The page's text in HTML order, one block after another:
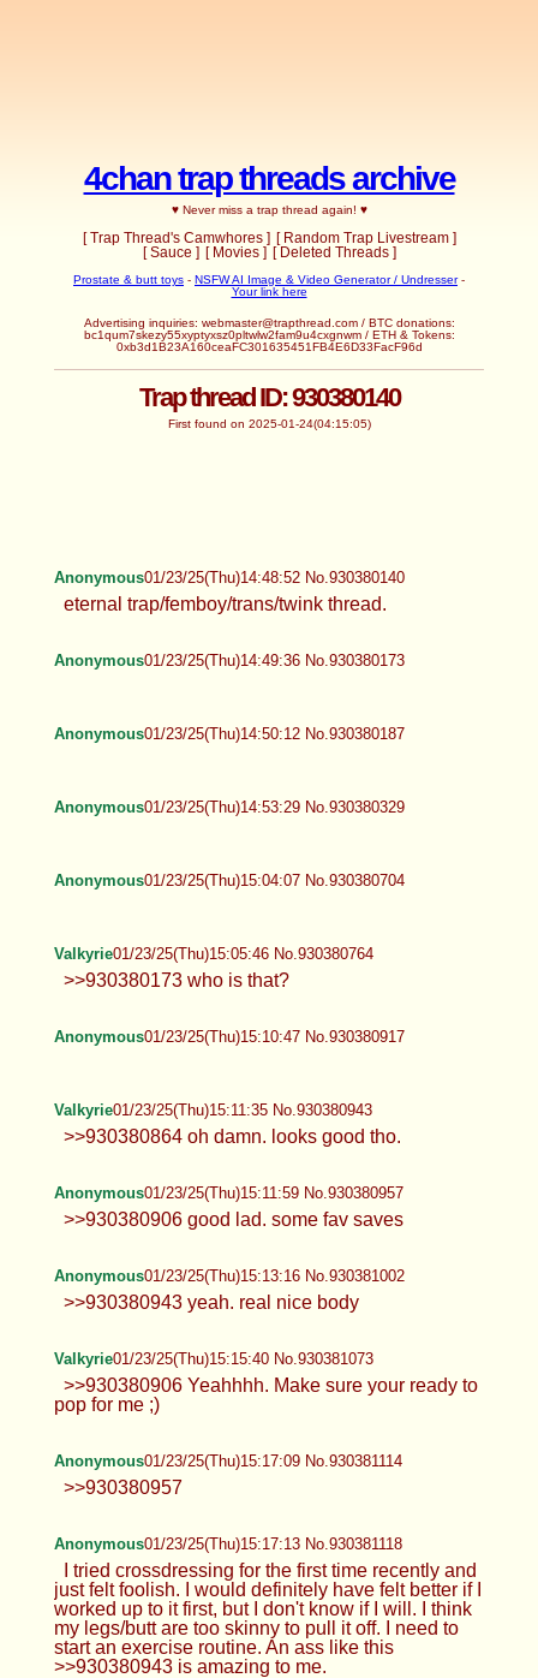
4chan trap threads archive
♥ Never miss a trap thread again! ♥
[ Trap Thread's Camwhores ] [ Random Trap Livestream ]
[ Sauce ] [ Movies ] [ Deleted Threads ]
Prostate & butt toys - NSFW AI Image & Video Generator / Undresser-
Your link here
Advertising inquiries: webmaster@trapthread.com / BTC donations:
bc1qum7skezy55xyptyxsz0pltwlw2fam9u4cxgnwm / ETH & Tokens:
0xb3d1B23A160ceaFC301635451FB4E6D33FacF96d
Trap thread ID: 930380140
First found on 2025-01-24(04:15:05)
Anonymous01/23/25(Thu)14:48:52 No.930380140
eternal trap/femboy/trans/twink thread.
Anonymous01/23/25(Thu)14:49:36 No.930380173
Anonymous01/23/25(Thu)14:50:12 No.930380187
Anonymous01/23/25(Thu)14:53:29 No.930380329
Anonymous01/23/25(Thu)15:04:07 No.930380704
Valkyrie01/23/25(Thu)15:05:46 No.930380764
>>930380173 who is that?
Anonymous01/23/25(Thu)15:10:47 No.930380917
Valkyrie01/23/25(Thu)15:11:35 No.930380943
>>930380864 oh damn. looks good tho.
Anonymous01/23/25(Thu)15:11:59 No.930380957
>>930380906 good lad. some fav saves
Anonymous01/23/25(Thu)15:13:16 No.930381002
>>930380943 yeah. real nice body
Valkyrie01/23/25(Thu)15:15:40 No.930381073
>>930380906 Yeahhhh. Make sure your ready to
pop for me ;)
Anonymous01/23/25(Thu)15:17:09 No.930381114
>>930380957
Anonymous01/23/25(Thu)15:17:13 No.930381118
I tried crossdressing for the first time recently and
just felt foolish. I would definitely have felt better if I
worked up to it first, but I don't know if I will. I think
my legs/butt are too skinny to pull it off. I need to
start an exercise routine. An ass like this
>>930380943 is amazing to me.